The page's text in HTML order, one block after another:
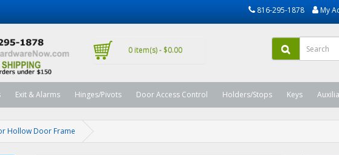
816-295-1878 My
0 item(s) - $0.00
Exit & Alarms Hinges/Pivots Door Access Control Holders/Stops Keys
Hollow Door Frame